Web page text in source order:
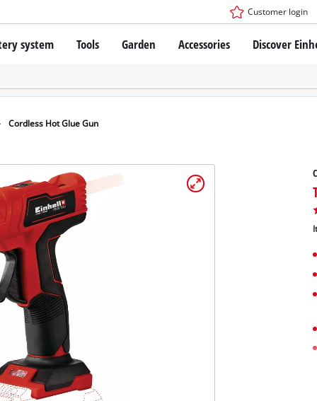
Customer login
system
X-Change Battery system
PROFESSIONAL
devices
Tools
Garden Tools
X-Change devices
X-Change Tools
X-Change Garden Tools
Tools
Cordless Screwdriver
Rotary Hammers
Saws
Grinders
Stirrers
Stationary Saws
Air Compressors
Bench Grinders
Garden Accessories Discover
Cordless Hot Glue Gun